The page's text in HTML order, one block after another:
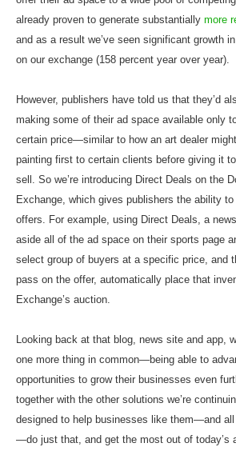
already proven to generate substantially more
and as a result we’ve seen significant growth
on our exchange (158 percent year over year).
However, publishers have told us that they’d
making some of their ad space available only
certain price—similar to how an art dealer
painting first to certain clients before giving it
sell. So we’re introducing Direct Deals on the
Exchange, which gives publishers the ability to
offers. For example, using Direct Deals, a
aside all of the ad space on their sports page
select group of buyers at a specific price, and
pass on the offer, automatically place that
Exchange’s auction.
Looking back at that blog, news site and app,
one more thing in common—being able to
opportunities to grow their businesses even
together with the other solutions we’re
designed to help businesses like them—and all
—do just that, and get the most out of today’s